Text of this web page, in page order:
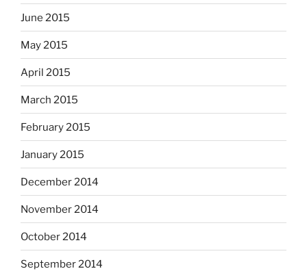
June 2015
May 2015
April 2015
March 2015
February 2015
January 2015
December 2014
November 2014
October 2014
September 2014